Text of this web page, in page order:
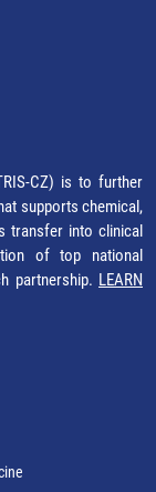
CZ) is to further
supports chemical,
transfer into clinical
of top national
partnership. LEARN